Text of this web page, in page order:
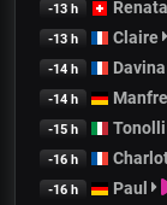
-13 h Renata
-13 h Claire
-14 h Davina
-14 h
-15 h Tonolli
-16 h
-16 h Paul